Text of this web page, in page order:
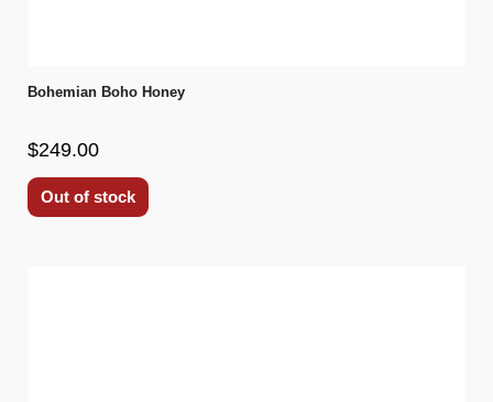
Bohemian Boho Honey
$249.00
Out of stock